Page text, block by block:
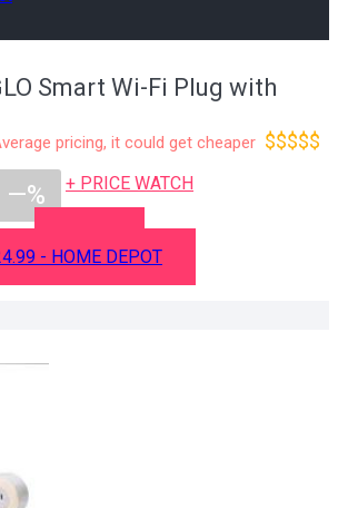
Smart Wi-Fi Plug with
pricing, it could get cheaper $$$$$
—% + PRICE WATCH
- HOME DEPOT